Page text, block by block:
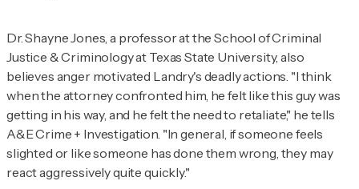
Dr. Shayne Jones, a professor at the School of Criminal
Justice & Criminology at Texas State University, also
believes anger motivated Landry's deadly actions. "I think
when the attorney confronted him, he felt like this guy was
getting in his way, and he felt the need to retaliate," he tells
A&E Crime + Investigation. "In general, if someone feels
slighted or like someone has done them wrong, they may
react aggressively quite quickly."